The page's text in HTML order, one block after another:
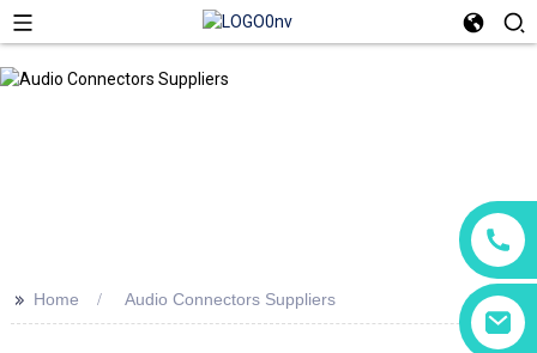
>> Home Audio Connectors Suppliers